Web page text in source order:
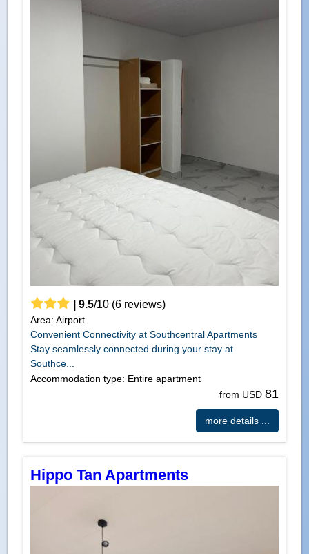
9.5/10(6reviews)
Area: Airport
Convenient Connectivity at Southcentral Apartments
Stay seamlessly connected during your stay at
Southce...
Accommodation type: Entire apartment
from USD 81
more details ...
Hippo Tan Apartments